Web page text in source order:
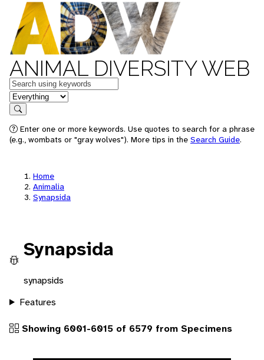
ANIMAL DIVERSITY WEB
Keywords
in feature
Search
Enter one or more keywords. Use quotes to search for a phrase
(e.g., wombats or "gray wolves"). More tips in the Search Guide.
Home
Animalia
Synapsida
Synapsida
synapsids
Features
Showing 6001-6015 of 6579 from Specimens